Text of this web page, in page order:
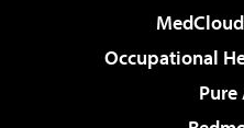
Occupational
Pure